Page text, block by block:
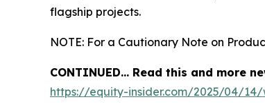
flagship projects.
NOTE: For a Cautionary Note on
CONTINUED… Read this and more
https://equity-insider.com/2025/04/